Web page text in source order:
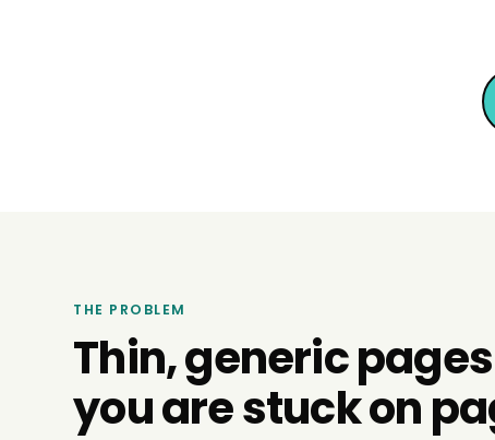
THE PROBLEM
Thin, generic
you are stuck on